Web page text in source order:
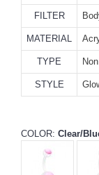
FILTER
MATERIAL
TYPE
STYLE
COLOR: Clear/